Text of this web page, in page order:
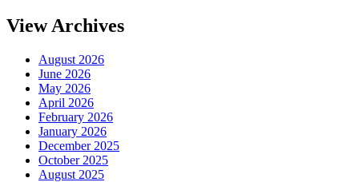
View Archives
August 2026
June 2026
May 2026
April 2026
February 2026
January 2026
December 2025
October 2025
August 2025